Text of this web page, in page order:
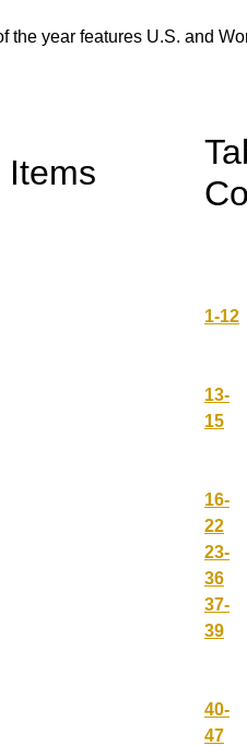
the year features U.S. and
Items
1-12
13-
15
16-
22
23-
36
37-
39
40-
47